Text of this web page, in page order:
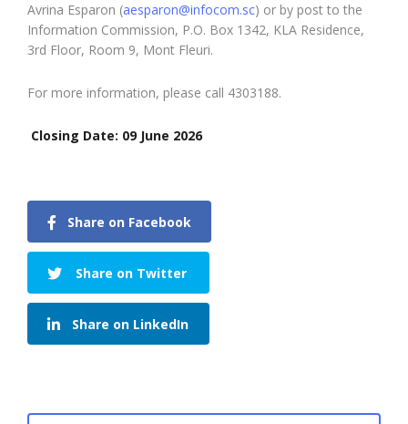
Avrina Esparon (aesparon@infocom.sc) or by post to the
Information Commission, P.O. Box 1342, KLA Residence,
3rd Floor, Room 9, Mont Fleuri.
For more information, please call 4303188.
Closing Date: 09 June 2026
Share on Facebook
Share on Twitter
Share on LinkedIn